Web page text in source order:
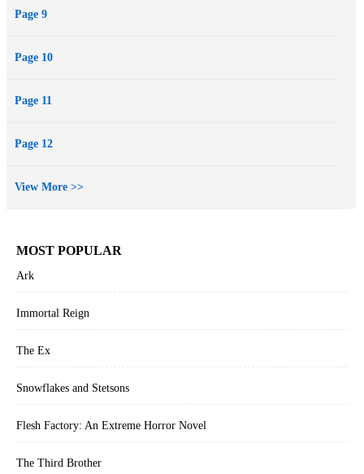
Page 9
Page 10
Page 11
Page 12
View More >>
MOST POPULAR
Ark
Immortal Reign
The Ex
Snowflakes and Stetsons
Flesh Factory: An Extreme Horror Novel
The Third Brother